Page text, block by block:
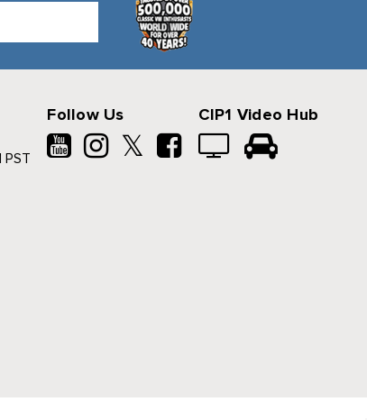
Follow Us
𝕏
CIP1 Video Hub